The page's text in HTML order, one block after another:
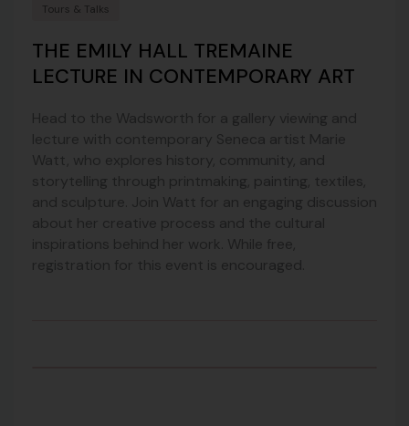
Tours & Talks
THE EMILY HALL TREMAINE
LECTURE IN CONTEMPORARY ART
Head to the Wadsworth for a gallery viewing and
lecture with contemporary Seneca artist Marie
Watt, who explores history, community, and
storytelling through printmaking, painting, textiles,
and sculpture. Join Watt for an engaging discussion
about her creative process and the cultural
inspirations behind her work. While free,
registration for this event is encouraged.